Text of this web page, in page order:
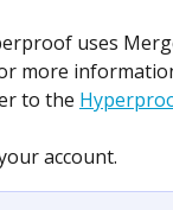
uses
more
to the
account.